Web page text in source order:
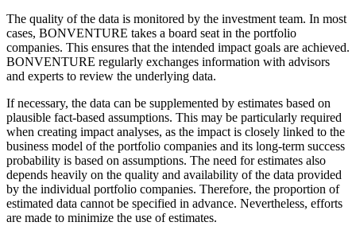
The quality of the data is monitored by the investment team. In most
cases, BONVENTURE takes a board seat in the portfolio
companies. This ensures that the intended impact goals are achieved.
BONVENTURE regularly exchanges information with advisors
and experts to review the underlying data.
If necessary, the data can be supplemented by estimates based on
plausible fact-based assumptions. This may be particularly required
when creating impact analyses, as the impact is closely linked to the
business model of the portfolio companies and its long-term success
probability is based on assumptions. The need for estimates also
depends heavily on the quality and availability of the data provided
by the individual portfolio companies. Therefore, the proportion of
estimated data cannot be specified in advance. Nevertheless, efforts
are made to minimize the use of estimates.